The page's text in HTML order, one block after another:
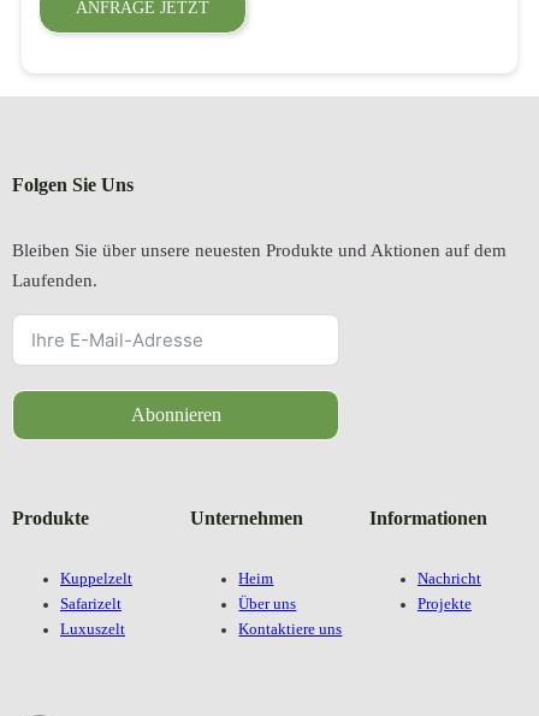
ANFRAGE JETZT
Produkte
Kuppelzelt
Safarizelt
Luxuszelt
Unternehmen
Heim
Über uns
Kontaktiere uns
Informationen
Nachricht
Projekte
Folgen Sie Uns
Bleiben Sie über unsere neuesten Produkte und Aktionen auf dem
Laufenden.
Abonnieren